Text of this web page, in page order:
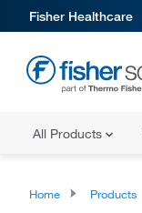
Fisher Healthcare
All Products
Home Products